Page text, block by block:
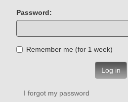
Password:
Remember me (for 1 week)
Log in
I forgot my password